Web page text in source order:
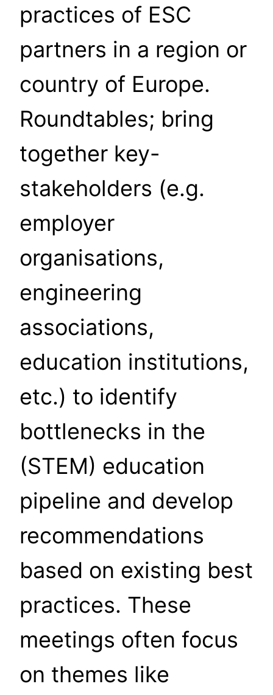
practices of ESC
partners in a region or
country of Europe.
Roundtables; bring
together key-
stakeholders (e.g.
employer
organisations,
engineering
associations,
education institutions,
etc.) to identify
bottlenecks in the
(STEM) education
pipeline and develop
recommendations
based on existing best
practices. These
meetings often focus
on themes like